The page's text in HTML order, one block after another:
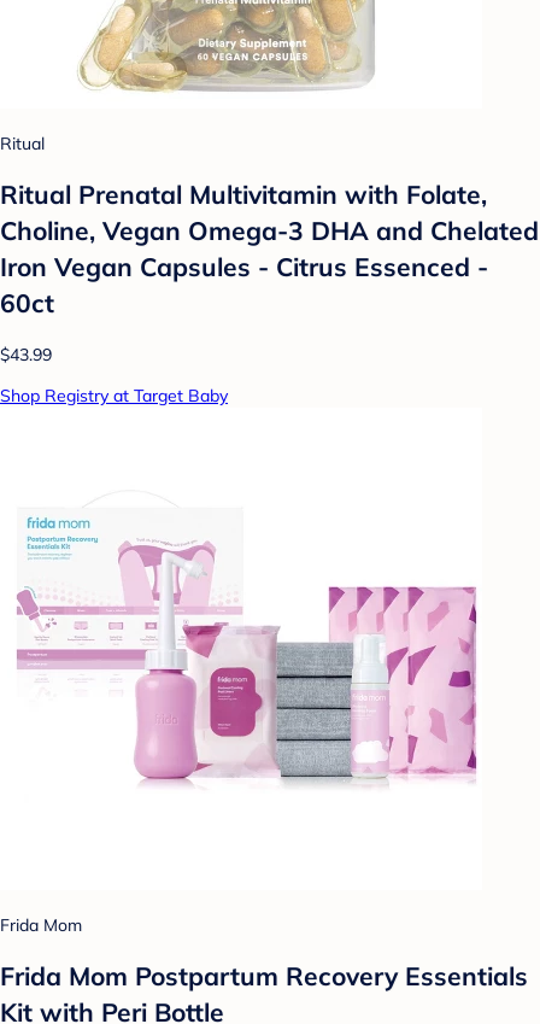
Ritual
Ritual Prenatal Multivitamin with Folate,
Choline, Vegan Omega-3 DHA and Chelated
Iron Vegan Capsules - Citrus Essenced -
60ct
$43.99
Shop Registry at Target Baby
Frida Mom
Frida Mom Postpartum Recovery Essentials
Kit with Peri Bottle